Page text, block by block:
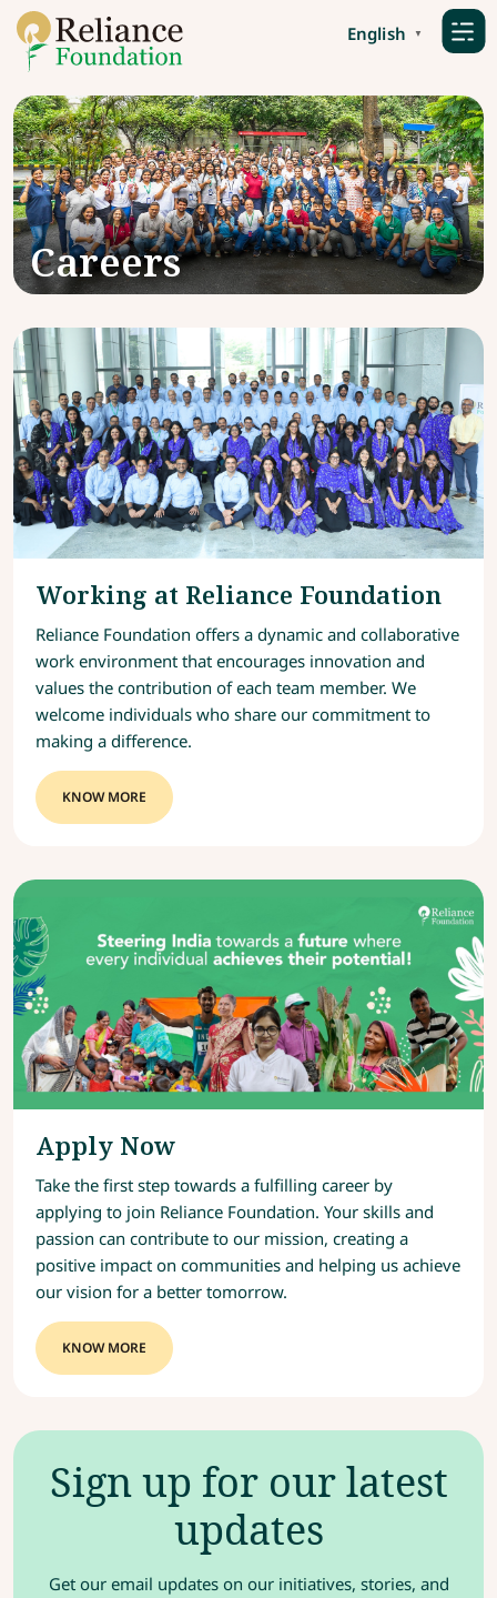
English ▼
Careers
Working at Reliance Foundation
Reliance Foundation offers a dynamic and collaborative
work environment that encourages innovation and
values the contribution of each team member. We
welcome individuals who share our commitment to
making a difference.
KNOW MORE
Apply Now
Take the first step towards a fulfilling career by
applying to join Reliance Foundation. Your skills and
passion can contribute to our mission, creating a
positive impact on communities and helping us achieve
our vision for a better tomorrow.
KNOW MORE
Sign up for our latest
updates
Get our email updates on our initiatives, stories, and